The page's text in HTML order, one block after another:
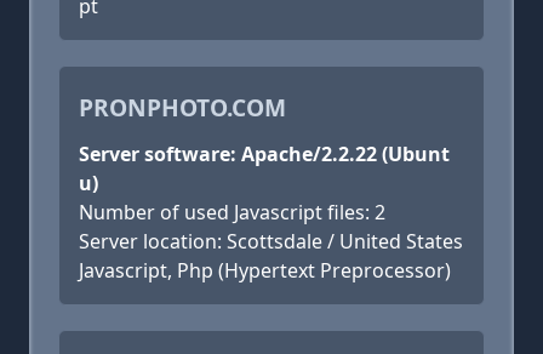
pt
PRONPHOTO.COM
Server software: Apache/2.2.22 (Ubunt
u)
Number of used Javascript files: 2
Server location: Scottsdale / United States
Javascript, Php (Hypertext Preprocessor)